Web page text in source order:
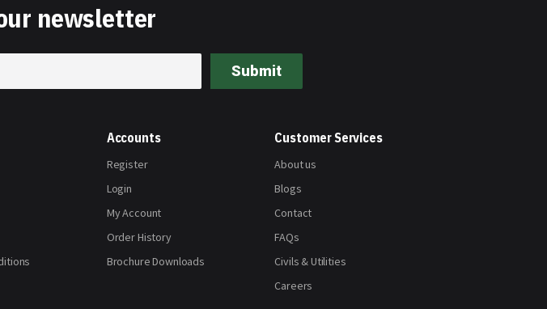
newsletter
Submit
Accounts
Register
Login
My Account
Order History
Brochure Downloads
Customer Services
About us
Blogs
Contact
FAQs
Civils & Utilities
Careers